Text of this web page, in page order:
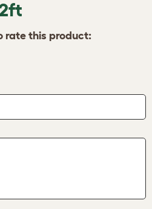
rate this product: